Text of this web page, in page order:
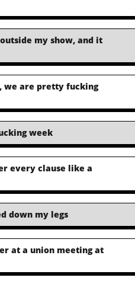
my show, and it
we are pretty fucking
week
every clause like a
down my legs
at a union meeting at